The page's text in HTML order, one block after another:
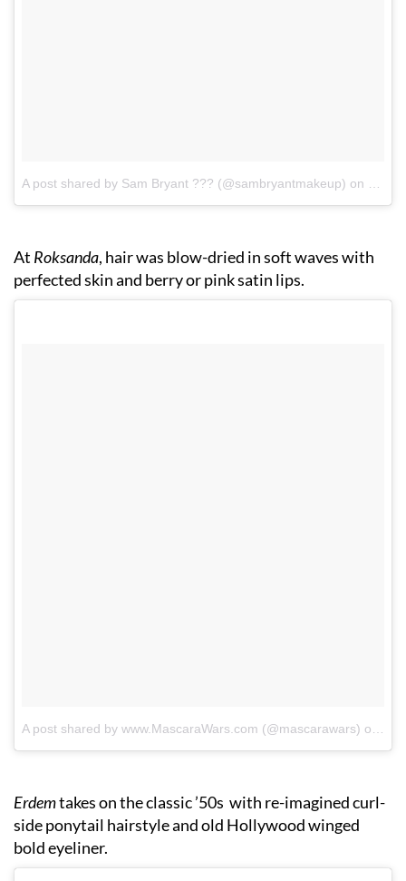
A post shared by Sam Bryant ??‍? (@sambryantmakeup) on
At Roksanda, hair was blow-dried in soft waves with
perfected skin and berry or pink satin lips.
A post shared by www.MascaraWars.com (@mascarawars) on
Erdemtakes on the classic ’50s with re-imagined curl-
side ponytail hairstyle and old Hollywood winged
bold eyeliner.